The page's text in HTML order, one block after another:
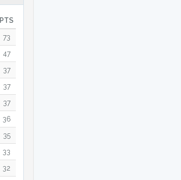
PTS
73
47
37
37
37
36
35
33
32